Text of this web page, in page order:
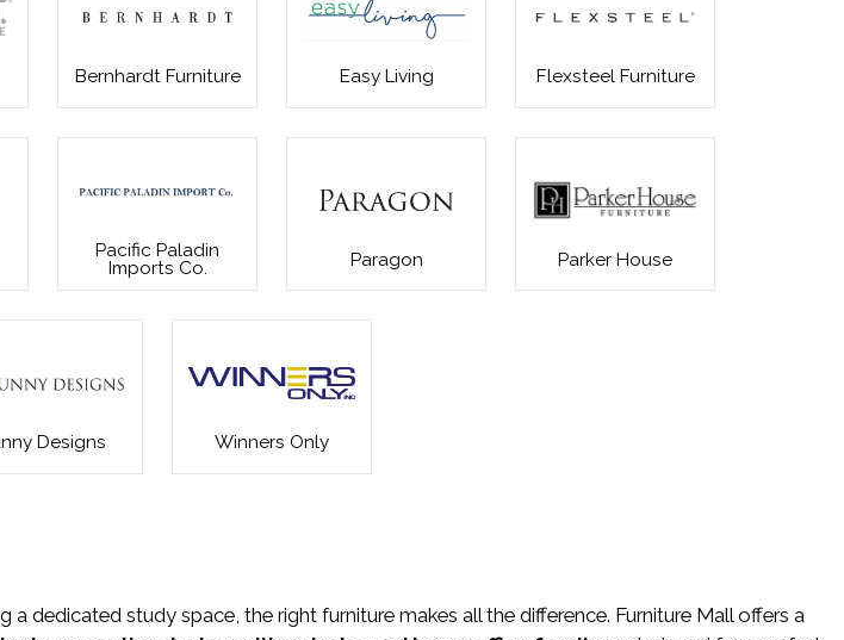
Bernhardt Furniture Easy Living Flexsteel Furniture
Pacific Paladin
Imports Co.
Paragon Parker House
Designs Winners Only
study space, the right furniture makes all the difference. Furniture Mall offers a